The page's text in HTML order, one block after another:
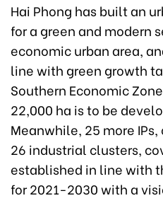
Hai Phong has built an
for a green and modern
economic urban area,
line with green growth
Southern Economic
22,000 ha is to be
Meanwhile, 25 more
26 industrial clusters,
established in line with
for 2021-2030 with a